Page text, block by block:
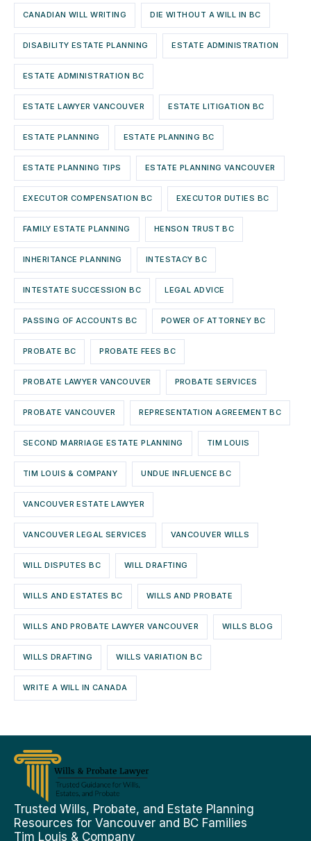
CANADIAN WILL WRITING DIE WITHOUT A WILL IN BC
DISABILITY ESTATE PLANNING ESTATE ADMINISTRATION
ESTATE ADMINISTRATION BC
ESTATE LAWYER VANCOUVER ESTATE LITIGATION BC
ESTATE PLANNING ESTATE PLANNING BC
ESTATE PLANNING TIPS ESTATE PLANNING VANCOUVER
EXECUTOR COMPENSATION BC EXECUTOR DUTIES BC
FAMILY ESTATE PLANNING HENSON TRUST BC
INHERITANCE PLANNING INTESTACY BC
INTESTATE SUCCESSION BC LEGAL ADVICE
PASSING OF ACCOUNTS BC POWER OF ATTORNEY BC
PROBATE BC PROBATE FEES BC
PROBATE LAWYER VANCOUVER PROBATE SERVICES
PROBATE VANCOUVER REPRESENTATION AGREEMENT BC
SECOND MARRIAGE ESTATE PLANNING TIM LOUIS
TIM LOUIS & COMPANY UNDUE INFLUENCE BC
VANCOUVER ESTATE LAWYER
VANCOUVER LEGAL SERVICES VANCOUVER WILLS
WILL DISPUTES BC WILL DRAFTING
WILLS AND ESTATES BC WILLS AND PROBATE
WILLS AND PROBATE LAWYER VANCOUVER WILLS BLOG
WILLS DRAFTING WILLS VARIATION BC
WRITE A WILL IN CANADA
Trusted Wills, Probate, and Estate Planning
Resources for Vancouver and BC Families
Tim Louis & Company